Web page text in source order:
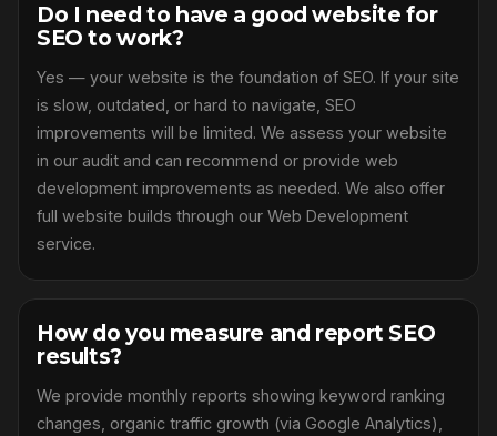
Do I need to have a good website for
SEO to work?
Yes — your website is the foundation of SEO. If your site
is slow, outdated, or hard to navigate, SEO
improvements will be limited. We assess your website
in our audit and can recommend or provide web
development improvements as needed. We also offer
full website builds through our Web Development
service.
How do you measure and report SEO
results?
We provide monthly reports showing keyword ranking
changes, organic traffic growth (via Google Analytics),